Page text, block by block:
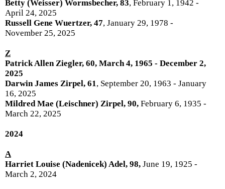
Betty (Weisser) Wormsbecher, 83, February 1, 1942 -
April 24, 2025
Russell Gene Wuertzer, 47, January 29, 1978 -
November 25, 2025
Z
Patrick Allen Ziegler, 60, March 4, 1965 - December 2,
2025
Darwin James Zirpel, 61, September 20, 1963 - January
16, 2025
Mildred Mae (Leischner) Zirpel, 90, February 6, 1935 -
March 22, 2025
2024
A
Harriet Louise (Nadenicek) Adel, 98, June 19, 1925 -
March 2, 2024